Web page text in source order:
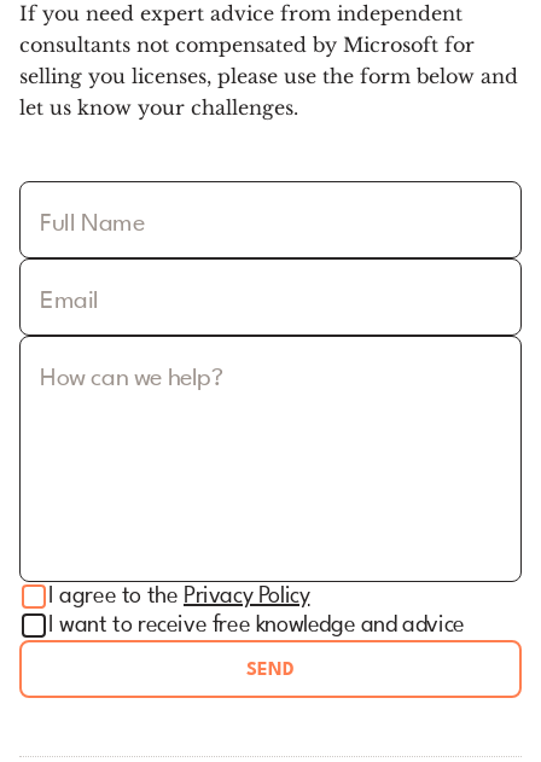
If you need expert advice from independent
consultants not compensated by Microsoft for
selling you licenses, please use the form below and
let us know your challenges.
Full Name
Email
How can we help?
I agree to the Privacy Policy
I want to receive free knowledge and advice
SEND